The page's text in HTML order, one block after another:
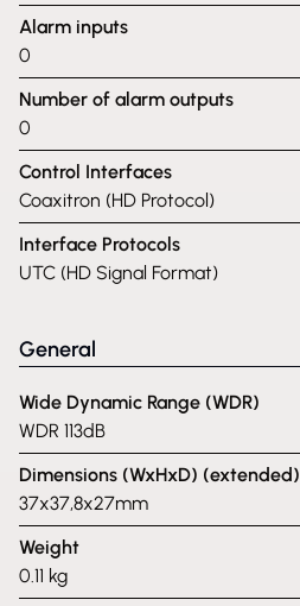
Alarm inputs
0
Number of alarm outputs
0
Control Interfaces
Coaxitron (HD Protocol)
Interface Protocols
UTC (HD Signal Format)
General
Wide Dynamic Range (WDR)
WDR 113dB
Dimensions (WxHxD) (extended)
37x37,8x27mm
Weight
0.11 kg